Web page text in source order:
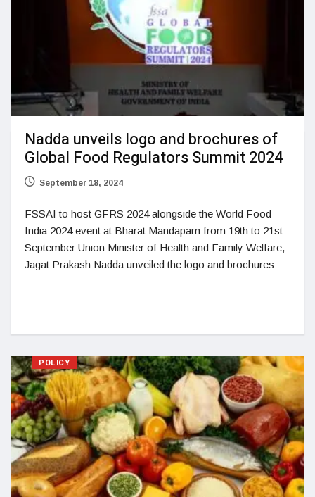
Nadda unveils logo and brochures of
Global Food Regulators Summit 2024
September 18, 2024
FSSAI to host GFRS 2024 alongside the World Food
India 2024 event at Bharat Mandapam from 19th to 21st
September Union Minister of Health and Family Welfare,
Jagat Prakash Nadda unveiled the logo and brochures
POLICY